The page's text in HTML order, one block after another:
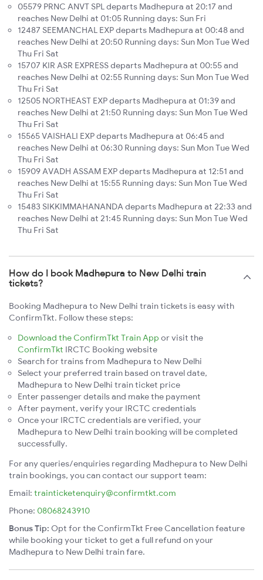
05579 PRNC ANVT SPL departs Madhepura at 20:17 and
reaches New Delhi at 01:05 Running days: Sun Fri
12487 SEEMANCHAL EXP departs Madhepura at 00:48 and
reaches New Delhi at 20:50 Running days: Sun Mon Tue Wed
Thu Fri Sat
15707 KIR ASR EXPRESS departs Madhepura at 00:55 and
reaches New Delhi at 02:55 Running days: Sun Mon Tue Wed
Thu Fri Sat
12505 NORTHEAST EXP departs Madhepura at 01:39 and
reaches New Delhi at 21:50 Running days: Sun Mon Tue Wed
Thu Fri Sat
15565 VAISHALI EXP departs Madhepura at 06:45 and
reaches New Delhi at 06:30 Running days: Sun Mon Tue Wed
Thu Fri Sat
15909 AVADH ASSAM EXP departs Madhepura at 12:51 and
reaches New Delhi at 15:55 Running days: Sun Mon Tue Wed
Thu Fri Sat
15483 SIKKIMMAHANANDA departs Madhepura at 22:33 and
reaches New Delhi at 21:45 Running days: Sun Mon Tue Wed
Thu Fri Sat
How do I book Madhepura to New Delhi train
tickets?
Booking Madhepura to New Delhi train tickets is easy with
ConfirmTkt. Follow these steps:
Download the ConfirmTkt Train App or visit the
ConfirmTkt IRCTC Booking website
Search for trains from Madhepura to New Delhi
Select your preferred train based on travel date,
Madhepura to New Delhi train ticket price
Enter passenger details and make the payment
After payment, verify your IRCTC credentials
Once your IRCTC credentials are verified, your
Madhepura to New Delhi train booking will be completed
successfully.
For any queries/enquiries regarding Madhepura to New Delhi
train bookings, you can contact our support team:
Email: trainticketenquiry@confirmtkt.com
Phone: 08068243910
Bonus Tip: Opt for the ConfirmTkt Free Cancellation feature
while booking your ticket to get a full refund on your
Madhepura to New Delhi train fare.